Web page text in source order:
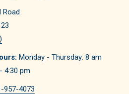
Road
Monday - Thursday: 8 am
4:30 pm
957-4073